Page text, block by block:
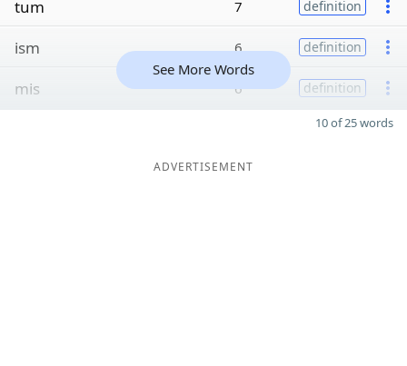
tum 7 definition
ism 6 definition
mis 6 definition
See More Words
10 of 25 words
ADVERTISEMENT